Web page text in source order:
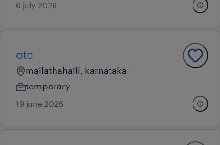
6 july 2026
otc
mallathahalli, karnataka
temporary
19 june 2026